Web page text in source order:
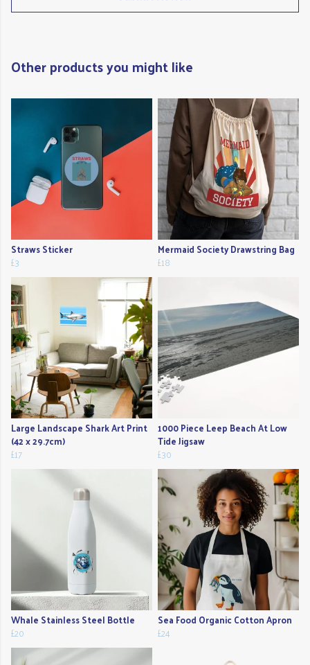
Other products you might like
Straws Sticker
£3
Mermaid Society Drawstring Bag
£18
Large Landscape Shark Art Print
(42 x 29.7cm)
£17
1000 Piece Leep Beach At Low
Tide Jigsaw
£30
Whale Stainless Steel Bottle
£20
Sea Food Organic Cotton Apron
£24